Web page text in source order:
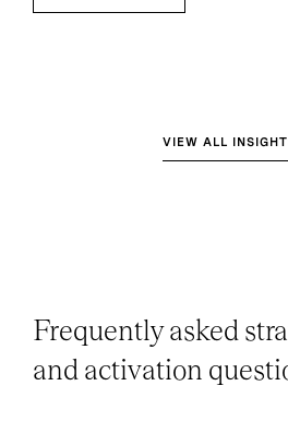
VIEW ALL
Frequently asked
and activation